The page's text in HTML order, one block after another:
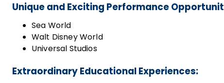
Unique and Exciting Performance
Sea World
Walt Disney World
Universal Studios
Extraordinary Educational Experiences: